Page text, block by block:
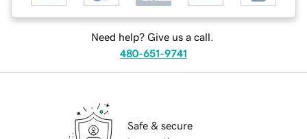
Need help? Give us a call.
480-651-9741
Safe & secure